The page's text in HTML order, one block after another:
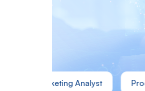
Marketing Analyst Product